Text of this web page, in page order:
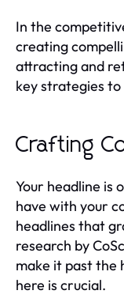
In the
creating
attracting and
key strategies
Crafting
Your headline is
have with your
headlines that
research by
make it past the
here is crucial.